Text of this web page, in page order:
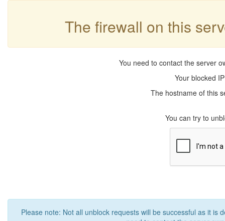
The firewall on this
You need to contact the server
Your blocked
The hostname of this
You can try to
Please note: Not all unblock requests will be successful as it